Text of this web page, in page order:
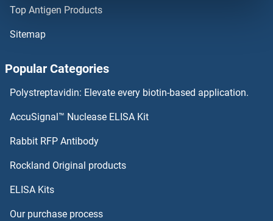
ZCCHC7
ZCCHC5
ZCCHC3
ZDHHC21
ZDHHC22
Top Antigen Products
Sitemap
Popular Categories
Polystreptavidin: Elevate every biotin-based application.
AccuSignal™ Nuclease ELISA Kit
Rabbit RFP Antibody
Rockland Original products
ELISA Kits
Our purchase process